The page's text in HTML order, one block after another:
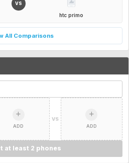
VS
htc primo
All Comparisons
ADD
VS
ADD
at least 2 phones